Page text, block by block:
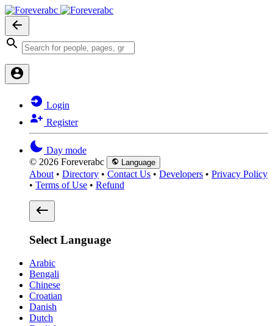
Login
Register
Day mode
© 2026 Foreverabc
Language
About • Directory • Contact Us • Developers • Privacy Policy
• Terms of Use • Refund
Select Language
Arabic
Bengali
Chinese
Croatian
Danish
Dutch